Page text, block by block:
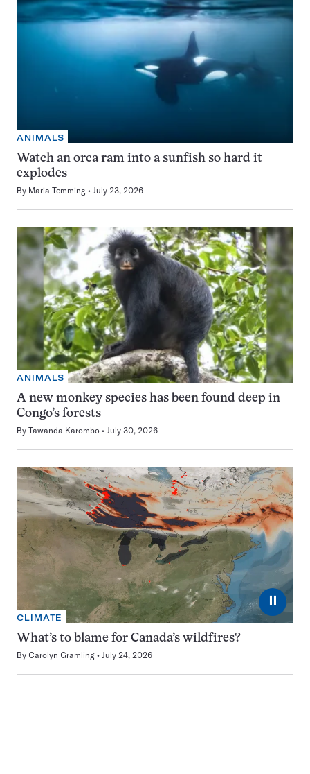
ANIMALS
Watch an orca ram into a sunfish so hard it
explodes
By Maria Temming July 23, 2026
ANIMALS
A new monkey species has been found deep in
Congo’s forests
By Tawanda Karombo July 30, 2026
⏸
CLIMATE
What’s to blame for Canada’s wildfires?
By Carolyn Gramling July 24, 2026